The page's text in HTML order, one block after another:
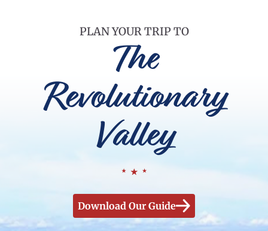
PLAN YOUR TRIP TO
The
Revolutionary
Valley
Download Our Guide